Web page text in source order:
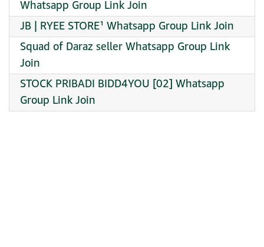
Whatsapp Group Link Join
JB | RYEE STORE¹ Whatsapp Group Link Join
Squad of Daraz seller Whatsapp Group Link
Join
STOCK PRIBADI BIDD4YOU [02] Whatsapp
Group Link Join